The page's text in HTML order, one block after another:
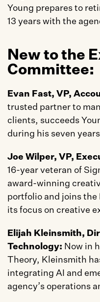
Young prepares to
13 years with the
New to the
Committee:
Evan Fast, VP,
trusted partner to
clients, succeeds
during his seven
Joe Wilper, VP,
16-year veteran of
award-winning
portfolio and joins the
its focus on creative
Elijah Kleinsmith,
Technology: Now in
Theory, Kleinsmith
integrating AI and
agency’s operations